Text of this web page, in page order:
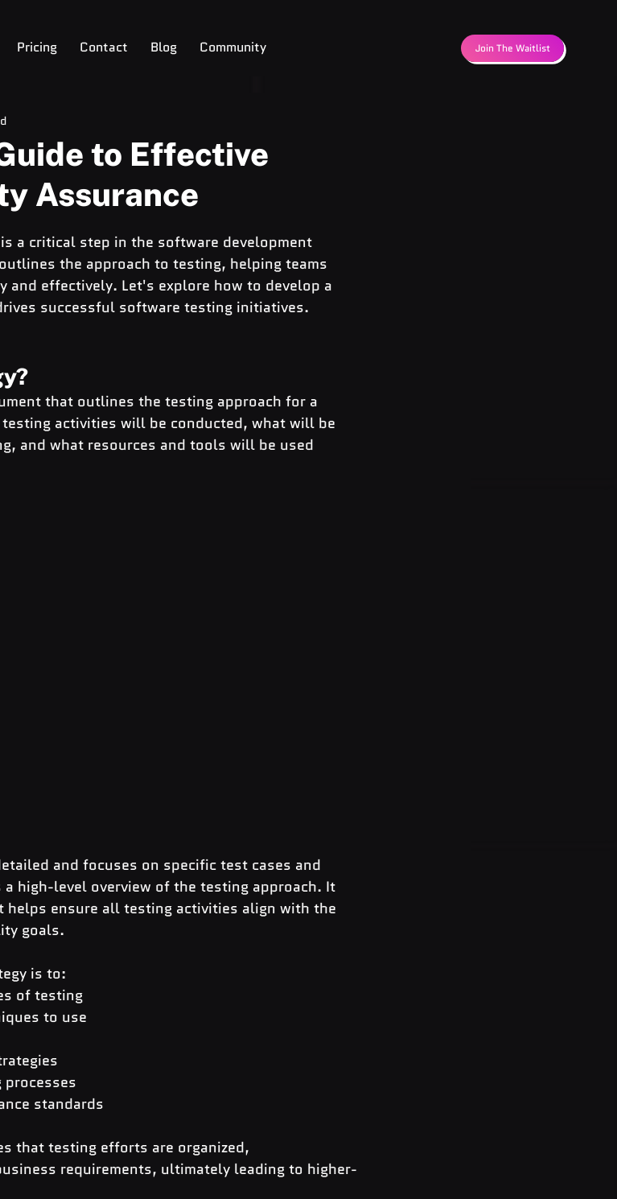
Pricing Contact Blog Community Join The Waitlist
to Effective
Assurance
a critical step in the software development
the approach to testing, helping teams
effectively. Let's explore how to develop a
successful software testing initiatives.
that outlines the testing approach for a
activities will be conducted, what will be
and what resources and tools will be used
and focuses on specific test cases and
high-level overview of the testing approach. It
helps ensure all testing activities align with the
goals.
is to:
of testing
to use
standards
that testing efforts are organized,
requirements, ultimately leading to higher-